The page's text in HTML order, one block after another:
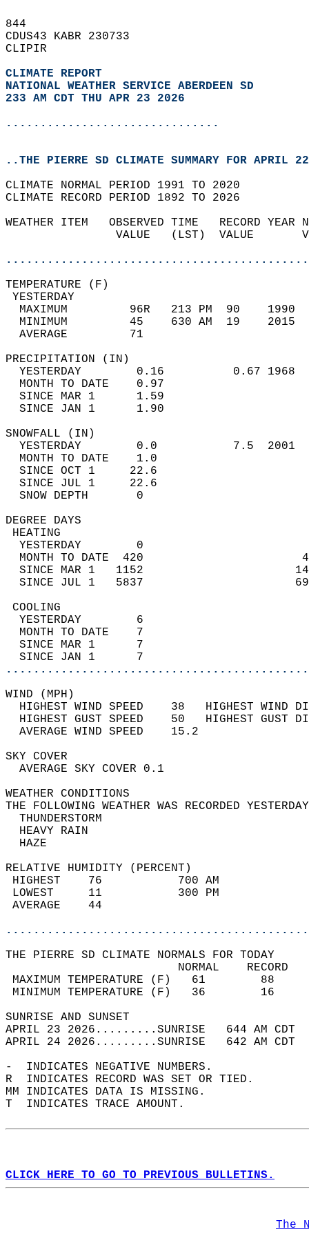
844
CDUS43 KABR 230733
CLIPIR
CLIMATE REPORT
NATIONAL WEATHER SERVICE ABERDEEN SD
233 AM CDT THU APR 23 2026
...............................
..THE PIERRE SD CLIMATE SUMMARY FOR APRIL
CLIMATE NORMAL PERIOD 1991 TO 2020
CLIMATE RECORD PERIOD 1892 TO 2026
WEATHER ITEM   OBSERVED TIME   RECORD
VALUE   (LST)  VALUE
MAXIMUM         96R   213 PM  90
MINIMUM         45    630 AM  19
AVERAGE         71
YESTERDAY        0.16          0.67
MONTH TO DATE    0.97
SINCE MAR 1      1.59
SINCE JAN 1      1.90
YESTERDAY        0.0           7.5
MONTH TO DATE    1.0
SINCE OCT 1     22.6
SINCE JUL 1     22.6
SNOW DEPTH
DEGREE
YESTERDAY        0
MONTH TO DATE  420
SINCE MAR 1   1152
SINCE JUL 1   5837
YESTERDAY        6
MONTH TO DATE    7
SINCE MAR 1      7
SINCE JAN 1      7
WIND
HIGHEST WIND SPEED    38   HIGHEST
HIGHEST GUST SPEED    50   HIGHEST
AVERAGE WIND
SKY
AVERAGE SKY
WEATHER
THE FOLLOWING WEATHER WAS
HEAVY
RELATIVE HUMIDITY (PERCENT)
HIGHEST    76
LOWEST     11
THE PIERRE SD CLIMATE NORMALS FOR TODAY
MAXIMUM TEMPERATURE
MINIMUM TEMPERATURE
SUNRISE
APRIL 23 2026.........SUNRISE   644 AM
APRIL 24 2026.........SUNRISE   642 AM
-  INDICATES NEGATIVE NUMBERS.
R  INDICATES RECORD WAS SET OR TIED.
MM INDICATES DATA IS MISSING.
T  INDICATES TRACE AMOUNT.
CLICK HERE TO GO TO PREVIOUS BULLETINS.
The